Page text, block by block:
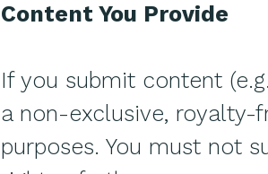
Content You Provide
If you submit content
a non-exclusive,
purposes. You must not